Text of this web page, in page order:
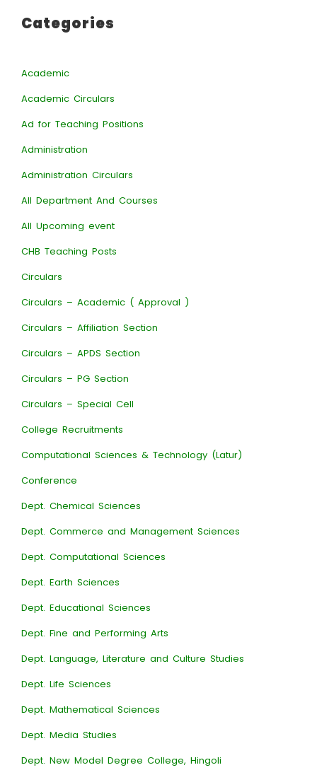
Categories
Academic
Academic Circulars
Ad for Teaching Positions
Administration
Administration Circulars
All Department And Courses
All Upcoming event
CHB Teaching Posts
Circulars
Circulars – Academic ( Approval )
Circulars – Affiliation Section
Circulars – APDS Section
Circulars – PG Section
Circulars – Special Cell
College Recruitments
Computational Sciences & Technology (Latur)
Conference
Dept. Chemical Sciences
Dept. Commerce and Management Sciences
Dept. Computational Sciences
Dept. Earth Sciences
Dept. Educational Sciences
Dept. Fine and Performing Arts
Dept. Language, Literature and Culture Studies
Dept. Life Sciences
Dept. Mathematical Sciences
Dept. Media Studies
Dept. New Model Degree College, Hingoli